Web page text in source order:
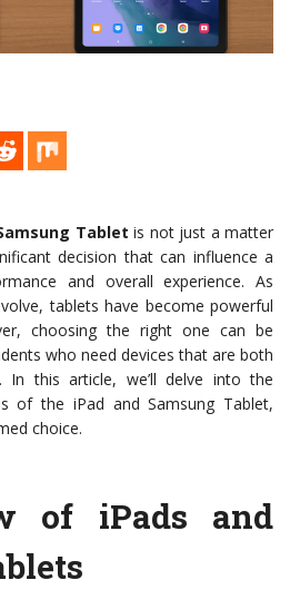
Tablet is not just a matter
decision that can influence a
and overall experience. As
tablets have become powerful
choosing the right one can be
who need devices that are both
In this article, we’ll delve into the
of the iPad and Samsung Tablet,
choice.
of iPads and